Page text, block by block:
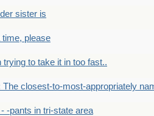
sister is
time, please
trying to take it in too fast..
The closest-to-most-appropriately
-pants in tri-state area